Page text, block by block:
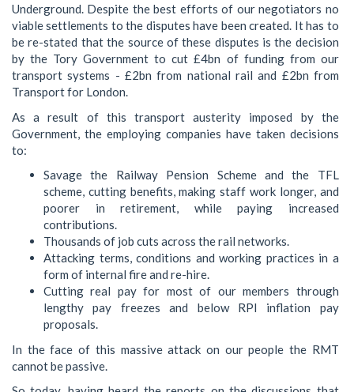
Underground. Despite the best efforts of our negotiators no
viable settlements to the disputes have been created. It has to
be re-stated that the source of these disputes is the decision
by the Tory Government to cut £4bn of funding from our
transport systems - £2bn from national rail and £2bn from
Transport for London.
As a result of this transport austerity imposed by the
Government, the employing companies have taken decisions
to:
Savage the Railway Pension Scheme and the TFL
scheme, cutting benefits, making staff work longer, and
poorer in retirement, while paying increased
contributions.
Thousands of job cuts across the rail networks.
Attacking terms, conditions and working practices in a
form of internal fire and re-hire.
Cutting real pay for most of our members through
lengthy pay freezes and below RPI inflation pay
proposals.
In the face of this massive attack on our people the RMT
cannot be passive.